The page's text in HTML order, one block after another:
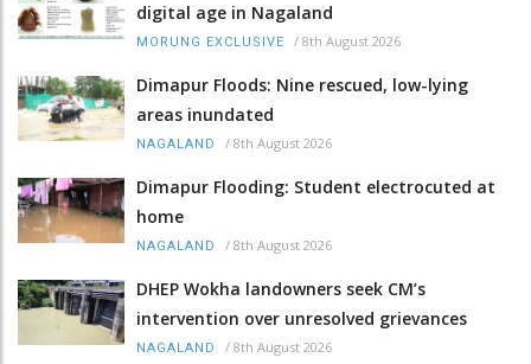
digital age in Nagaland
MORUNG EXCLUSIVE / 8th August 2026
Dimapur Floods: Nine rescued, low-lying
areas inundated
NAGALAND / 8th August 2026
Dimapur Flooding: Student electrocuted at
home
NAGALAND / 8th August 2026
DHEP Wokha landowners seek CM’s
intervention over unresolved grievances
NAGALAND / 8th August 2026